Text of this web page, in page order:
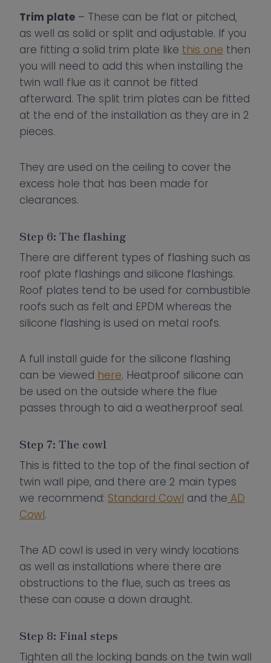
Trim plate – These can be flat or pitched,
as well as solid or split and adjustable. If you
are fitting a solid trim plate like this one then
you will need to add this when installing the
twin wall flue as it cannot be fitted
afterward. The split trim plates can be fitted
at the end of the installation as they are in 2
pieces.
They are used on the ceiling to cover the
excess hole that has been made for
clearances.
Step 6: The flashing
There are different types of flashing such as
roof plate flashings and silicone flashings.
Roof plates tend to be used for combustible
roofs such as felt and EPDM whereas the
silicone flashing is used on metal roofs.
A full install guide for the silicone flashing
can be viewed here. Heatproof silicone can
be used on the outside where the flue
passes through to aid a weatherproof seal.
Step 7: The cowl
This is fitted to the top of the final section of
twin wall pipe, and there are 2 main types
we recommend: Standard Cowl and the AD
Cowl.
The AD cowl is used in very windy locations
as well as installations where there are
obstructions to the flue, such as trees as
these can cause a down draught.
Step 8: Final steps
Tighten all the locking bands on the twin wall